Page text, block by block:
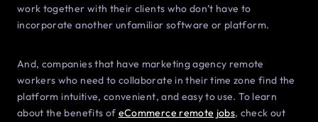
work together with their clients who don’t have to
incorporate another unfamiliar software or platform.
And, companies that have marketing agency remote
workers who need to collaborate in their time zone find the
platform intuitive, convenient, and easy to use. To learn
about the benefits of eCommerce remote jobs, check out